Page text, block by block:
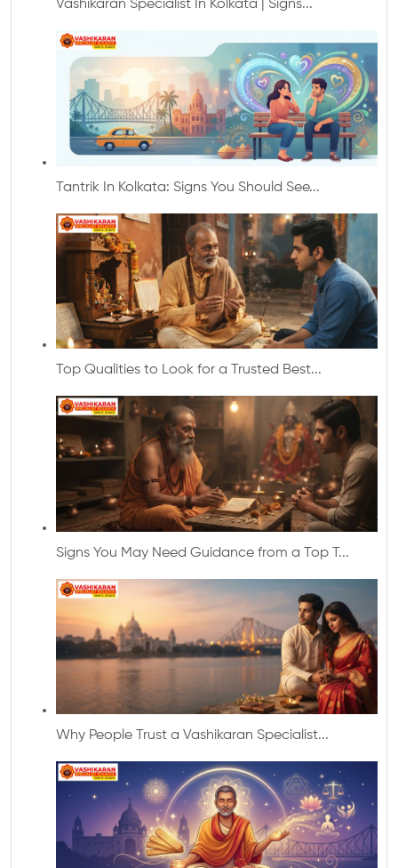
Vashikaran Specialist In Kolkata | Signs...
Tantrik In Kolkata: Signs You Should See...
Top Qualities to Look for a Trusted Best...
Signs You May Need Guidance from a Top T...
Why People Trust a Vashikaran Specialist...